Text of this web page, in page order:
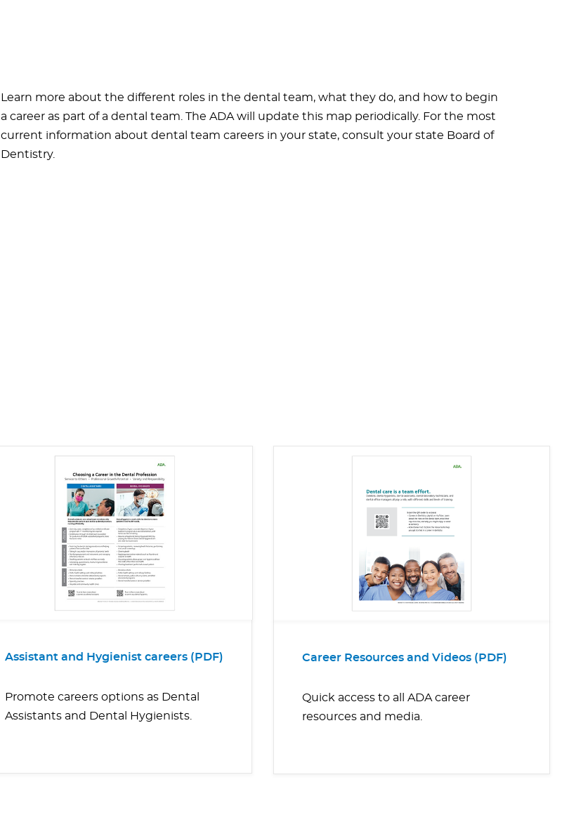
Learn more about the different roles in the dental team, what they do, and how to begin
a career as part of a dental team. The ADA will update this map periodically. For the most
current information about dental team careers in your state, consult your state Board of
Dentistry.
Assistant and Hygienist careers (PDF)
Promote careers options as Dental
Assistants and Dental Hygienists.
Career Resources and Videos (PDF)
Quick access to all ADA career
resources and media.